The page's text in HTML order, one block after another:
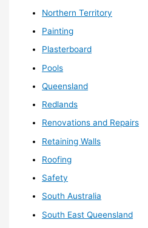
Northern Territory
Painting
Plasterboard
Pools
Queensland
Redlands
Renovations and Repairs
Retaining Walls
Roofing
Safety
South Australia
South East Queensland